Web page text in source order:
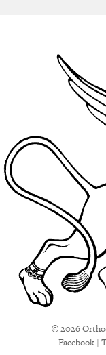
© 2026
Facebook |